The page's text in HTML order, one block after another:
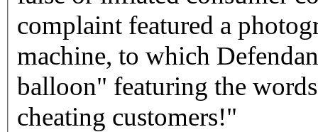
complaint featured a
machine, to which
balloon" featuring the
cheating customers!"